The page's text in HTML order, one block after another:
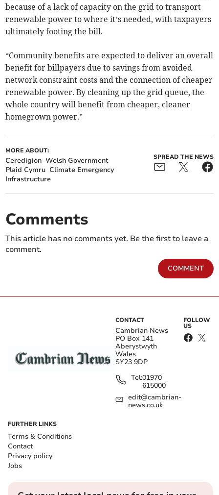
because of a lack of capacity on the grid to transport
renewable power to where it’s needed, with taxpayers
ultimately footing the bill.
“Community benefits are expected to deliver an overall
benefit for billpayers due to savings from avoided
network constraint costs and the connection of cheaper
renewable power. By cleaning up the grid queue, the
whole country will benefit from cheaper, cleaner
homegrown power.”
MORE ABOUT:
Ceredigion Welsh Government
Plaid Cymru Climate Emergency
Infrastructure
SPREAD THE NEWS
Comments
This article has no comments yet. Be the first to leave a
comment.
COMMENT
CONTACT
Cambrian News
PO Box 141
Aberystwyth
Wales
SY23 9DP
Tel:01970
615000
edit@cambrian-
news.co.uk
FOLLOW
US
FURTHER LINKS
Terms & Conditions
Contact
Privacy policy
Jobs